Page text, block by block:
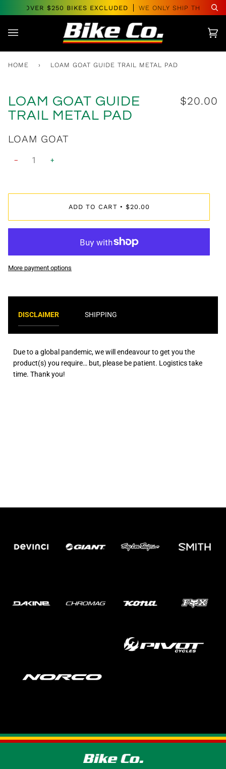
to
OVER $250 BIKES EXCLUDED WE ONLY SHIP
HOME › LOAM GOAT GUIDE TRAIL METAL PAD
$20.00
LOAM GOAT GUIDE
TRAIL METAL PAD
LOAM GOAT
− +
ADD TO CART • $20.00
More payment options
DISCLAIMER SHIPPING
Due to a global pandemic, we will endeavour to get you the
product(s) you require… but, please be patient. Logistics take
time. Thank you!